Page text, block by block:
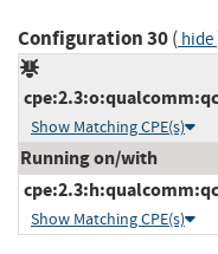
Configuration 30( hide
Show Matching CPE(s)
Running on/with
Show Matching CPE(s)